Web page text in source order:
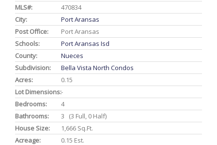
MLS#:
470834
City:
Port Aransas
Post Office:
Port Aransas
Schools:
Port Aransas Isd
County:
Nueces
Subdivision:
Bella Vista North Condos
Acres:
0.15
Lot Dimensions:-
Bedrooms:
4
Bathrooms:
3 (3 Full, 0 Half)
House Size:
1,666 Sq.ft.
Acreage:
0.15 Est.